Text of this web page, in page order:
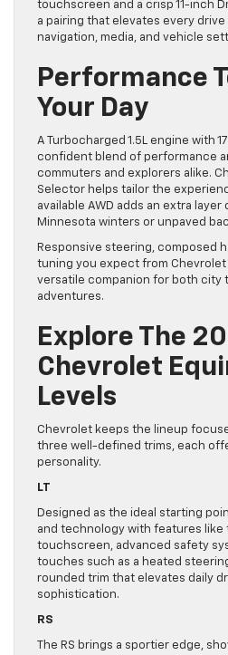
touchscreen and a crisp 11-inch
a pairing that elevates every
navigation, media, and vehicle
Performance
Your Day
A Turbocharged 1.5L engine with
confident blend of performance
commuters and explorers alike.
Selector helps tailor the
available AWD adds an extra
Minnesota winters or unpaved
Responsive steering, composed
tuning you expect from Chevrolet
versatile companion for both city
adventures.
Explore The
Chevrolet
Levels
Chevrolet keeps the lineup
three well-defined trims, each
personality.
LT
Designed as the ideal starting
and technology with features like
touchscreen, advanced safety
touches such as a heated
rounded trim that elevates daily
sophistication.
RS
The RS brings a sportier edge,